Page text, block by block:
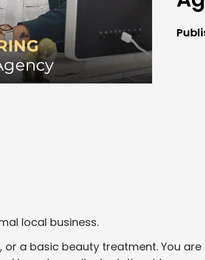
local business.
a basic beauty treatment. You are